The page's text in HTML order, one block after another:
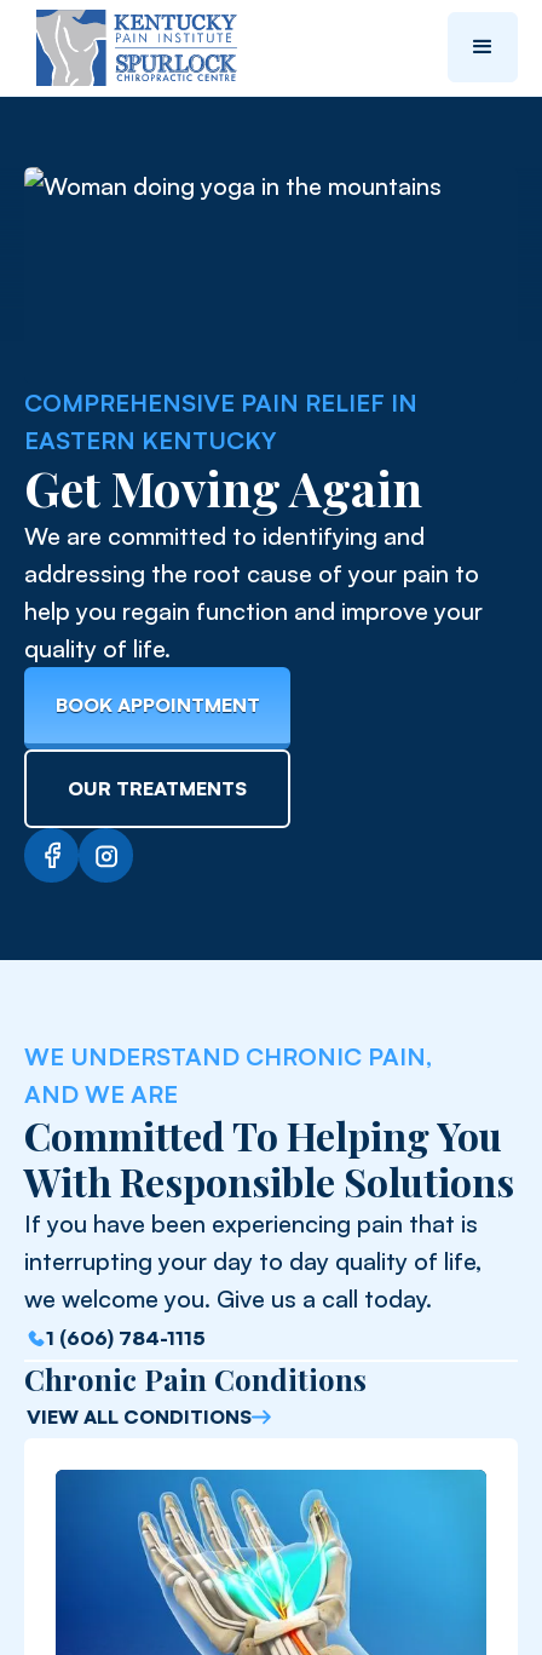
COMPREHENSIVE PAIN RELIEF IN
EASTERN KENTUCKY
Get Moving Again
We are committed to identifying and
addressing the root cause of your pain to
help you regain function and improve your
quality of life.
BOOK APPOINTMENT
OUR TREATMENTS
WE UNDERSTAND CHRONIC PAIN,
AND WE ARE
Committed To Helping You
With Responsible Solutions
If you have been experiencing pain that is
interrupting your day to day quality of life,
we welcome you. Give us a call today.
1 (606) 784-1115
Chronic Pain Conditions
VIEW ALL CONDITIONS